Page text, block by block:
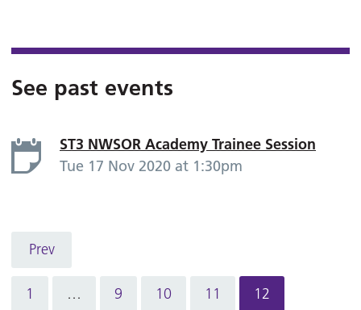
See past events
ST3 NWSOR Academy Trainee Session
Tue 17 Nov 2020 at 1:30pm
Prev
1 … 9 10 11 12